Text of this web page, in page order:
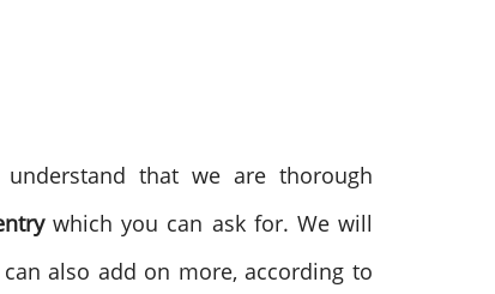
that we are thorough
which you can ask for. We will
also add on more, according to